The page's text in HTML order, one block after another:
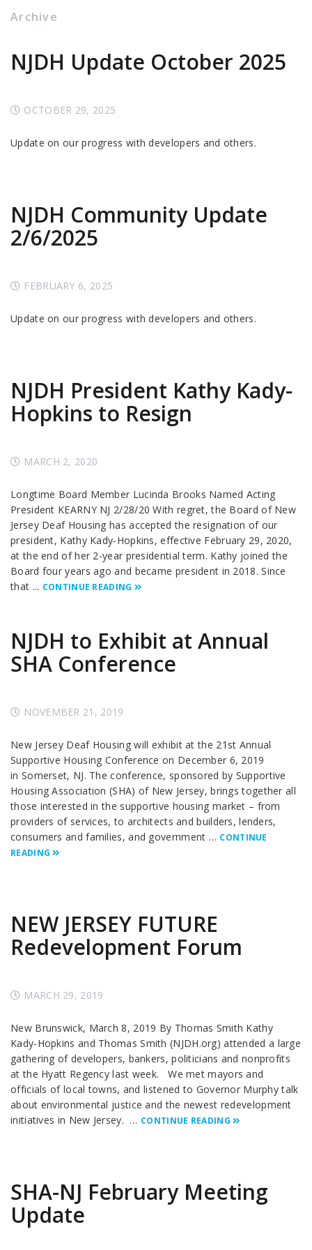
Archive
NJDH Update October 2025
OCTOBER 29, 2025
Update on our progress with developers and others.
NJDH Community Update
2/6/2025
FEBRUARY 6, 2025
Update on our progress with developers and others.
NJDH President Kathy Kady-
Hopkins to Resign
MARCH 2, 2020
Longtime Board Member Lucinda Brooks Named Acting
President KEARNY NJ 2/28/20 With regret, the Board of New
Jersey Deaf Housing has accepted the resignation of our
president, Kathy Kady-Hopkins, effective February 29, 2020,
at the end of her 2-year presidential term. Kathy joined the
Board four years ago and became president in 2018. Since
that ... CONTINUE READING
NJDH to Exhibit at Annual
SHA Conference
NOVEMBER 21, 2019
New Jersey Deaf Housing will exhibit at the 21st Annual
Supportive Housing Conference on December 6, 2019
in Somerset, NJ. The conference, sponsored by Supportive
Housing Association (SHA) of New Jersey, brings together all
those interested in the supportive housing market – from
providers of services, to architects and builders, lenders,
consumers and families, and government … CONTINUE
READING
NEW JERSEY FUTURE
Redevelopment Forum
MARCH 29, 2019
New Brunswick, March 8, 2019 By Thomas Smith Kathy
Kady-Hopkins and Thomas Smith (NJDH.org) attended a large
gathering of developers, bankers, politicians and nonprofits
at the Hyatt Regency last week. We met mayors and
officials of local towns, and listened to Governor Murphy talk
about environmental justice and the newest redevelopment
initiatives in New Jersey. … CONTINUE READING
SHA-NJ February Meeting
Update